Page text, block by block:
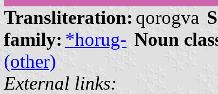
Transliteration: qorogva
family: *horug- Noun
(other)
External links: